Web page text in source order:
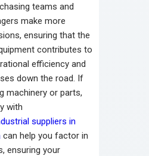
teams and
make more
ensuring that the
contributes to
efficiency and
down the road. If
machinery or parts,
with
suppliers in
can help you factor in
ensuring your